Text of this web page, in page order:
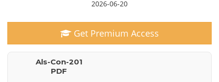
2026-06-20
Get Premium Access
Als-Con-201
PDF